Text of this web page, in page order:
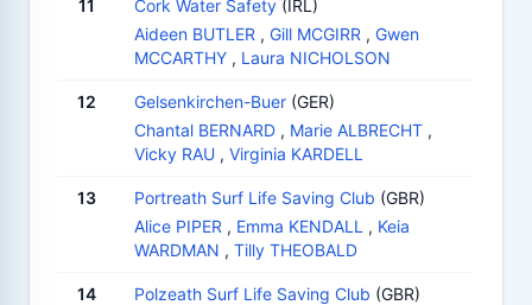
11 Cork Water Safety (IRL)
Aideen BUTLER , Gill MCGIRR , Gwen
MCCARTHY , Laura NICHOLSON
12 Gelsenkirchen-Buer (GER)
Chantal BERNARD , Marie ALBRECHT ,
Vicky RAU , Virginia KARDELL
13 Portreath Surf Life Saving Club (GBR)
Alice PIPER , Emma KENDALL , Keia
WARDMAN , Tilly THEOBALD
14 Polzeath Surf Life Saving Club (GBR)